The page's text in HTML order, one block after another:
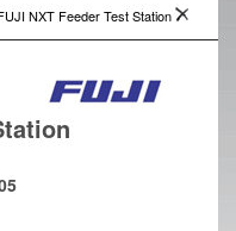
NXT Feeder Test Station